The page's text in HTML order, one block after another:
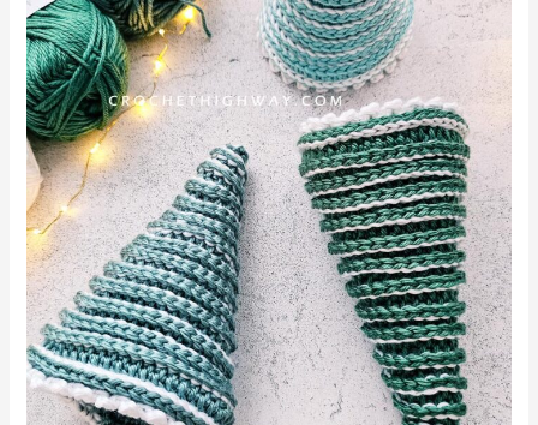
FREE
–
1-
Hour
Crochet
Christmas
Tree